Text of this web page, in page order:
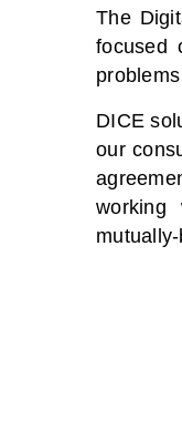
The
focused
DICE
our
working